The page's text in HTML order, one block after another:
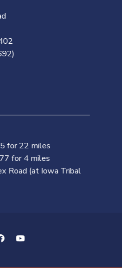
for 22 miles
for 4 miles
Road (at Iowa Tribal